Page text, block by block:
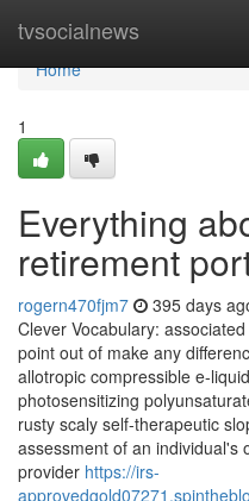
tvsocialnews
Home
Home
1
Everything
retirement
rogern470fjm7 395 days
Clever Vocabulary:
point out of make any
allotropic compressible e-
photosensitizing
rusty scaly self-therapeutic
assessment of an individual's
provider https://irs-